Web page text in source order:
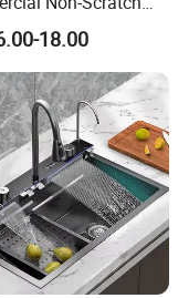
16 Gauge 304
Steel Single Bowl
Wash Basin Sink
18.00